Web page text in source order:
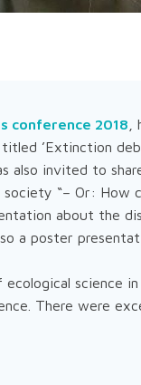
conference 2018
’Extinction
also invited to
“– Or: How
about the
a poster
science
There were